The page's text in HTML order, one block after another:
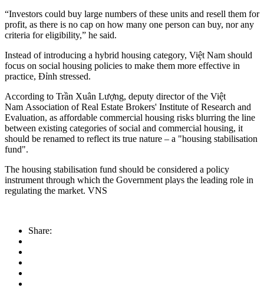
“Investors could buy large numbers of these units and resell them for
profit, as there is no cap on how many one person can buy, nor any
criteria for eligibility,” he said.
Instead of introducing a hybrid housing category, Việt Nam should
focus on social housing policies to make them more effective in
practice, Đỉnh stressed.
According to Trần Xuân Lượng, deputy director of the Việt
Nam Association of Real Estate Brokers' Institute of Research and
Evaluation, as affordable commercial housing risks blurring the line
between existing categories of social and commercial housing, it
should be renamed to reflect its true nature – a "housing stabilisation
fund".
The housing stabilisation fund should be considered a policy
instrument through which the Government plays the leading role in
regulating the market. VNS
Share: